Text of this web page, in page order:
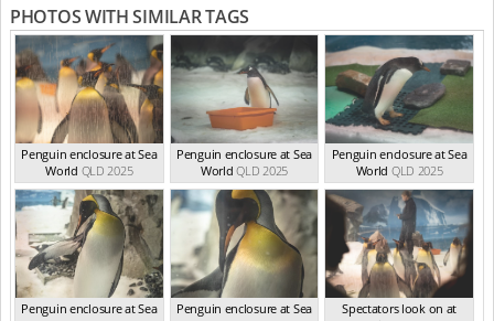
PHOTOS WITH SIMILAR TAGS
Penguin enclosure at Sea
World QLD 2025
Penguin enclosure at Sea
World QLD 2025
Penguin enclosure at Sea
World QLD 2025
Penguin enclosure at Sea
Penguin enclosure at Sea
Spectators look on at